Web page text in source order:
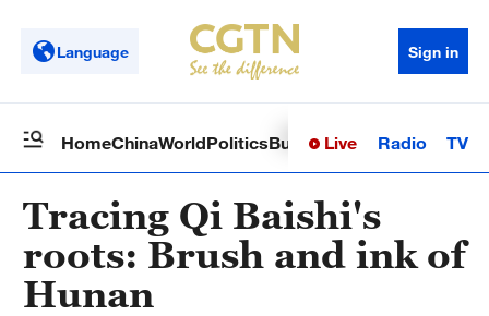
Language Sign in
HomeChinaWorldPoliticsBusinessSci-TechHealth
Live Radio TV
Tracing Qi Baishi's
roots: Brush and ink of
Hunan